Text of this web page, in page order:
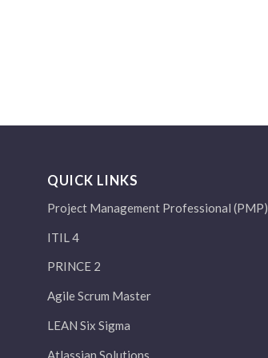
QUICK LINKS
Project Management Professional (PMP)
ITIL 4
PRINCE 2
Agile Scrum Master
LEAN Six Sigma
Atlassian Solutions